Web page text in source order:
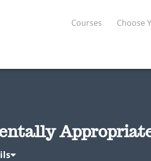
Courses Choose